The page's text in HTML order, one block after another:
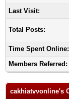
Last Visit:
Total Posts:
Time Spent Online:
Members Referred:
cakhiatvvonline's